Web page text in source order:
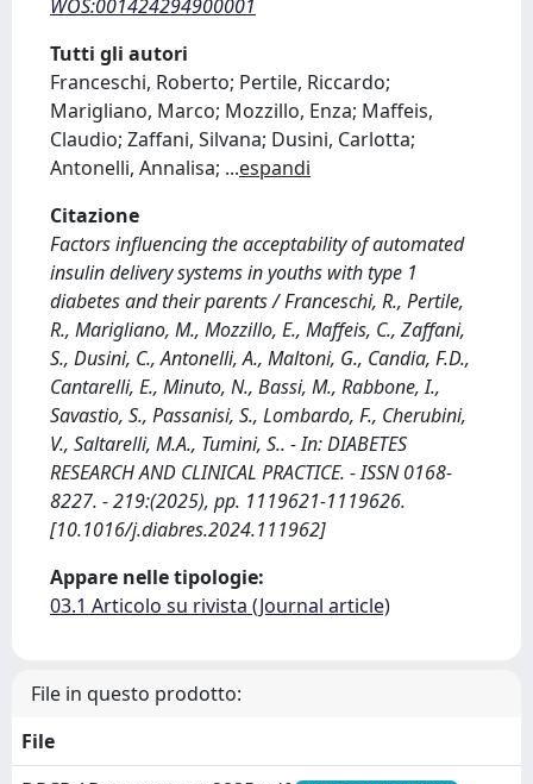
WOS:001424294900001
Tutti gli autori
Franceschi, Roberto; Pertile, Riccardo;
Marigliano, Marco; Mozzillo, Enza; Maffeis,
Claudio; Zaffani, Silvana; Dusini, Carlotta;
Antonelli, Annalisa; ...espandi
Citazione
Factors influencing the acceptability of automated
insulin delivery systems in youths with type 1
diabetes and their parents / Franceschi, R., Pertile,
R., Marigliano, M., Mozzillo, E., Maffeis, C., Zaffani,
S., Dusini, C., Antonelli, A., Maltoni, G., Candia, F.D.,
Cantarelli, E., Minuto, N., Bassi, M., Rabbone, I.,
Savastio, S., Passanisi, S., Lombardo, F., Cherubini,
V., Saltarelli, M.A., Tumini, S.. - In: DIABETES
RESEARCH AND CLINICAL PRACTICE. - ISSN 0168-
8227. - 219:(2025), pp. 1119621-1119626.
[10.1016/j.diabres.2024.111962]
Appare nelle tipologie:
03.1 Articolo su rivista (Journal article)
File in questo prodotto:
File